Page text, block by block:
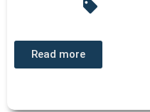
Read more